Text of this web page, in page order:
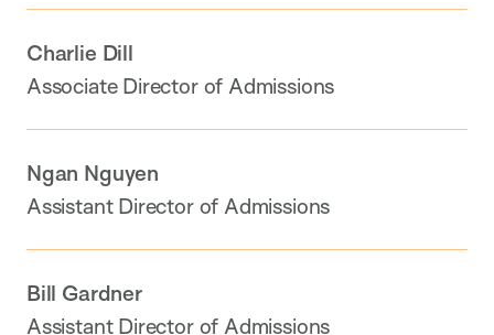
Charlie Dill
Associate Director of Admissions
Ngan Nguyen
Assistant Director of Admissions
Bill Gardner
Assistant Director of Admissions